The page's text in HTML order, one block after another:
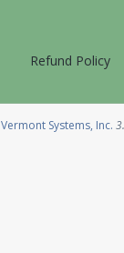
Refund Policy
Vermont Systems, Inc.